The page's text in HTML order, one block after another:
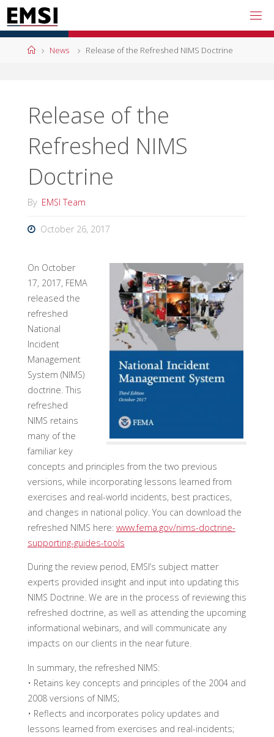
Skip
to
content
HomeNews Release of the Refreshed NIMS Doctrine
Release of the
Refreshed NIMS
Doctrine
By EMSI Team
October 26, 2017
On October
17, 2017, FEMA
released the
refreshed
National
Incident
Management
System (NIMS)
doctrine. This
refreshed
NIMS retains
many of the
familiar key
concepts and principles from the two previous
versions, while incorporating lessons learned from
exercises and real-world incidents, best practices,
and changes in national policy. You can download the
refreshed NIMS here: www.fema.gov/nims-doctrine-
supporting-guides-tools
During the review period, EMSI’s subject matter
experts provided insight and input into updating this
NIMS Doctrine. We are in the process of reviewing this
refreshed doctrine, as well as attending the upcoming
informational webinars, and will communicate any
impacts on our clients in the near future.
In summary, the refreshed NIMS:
• Retains key concepts and principles of the 2004 and
2008 versions of NIMS;
• Reflects and incorporates policy updates and
lessons learned from exercises and real-incidents;